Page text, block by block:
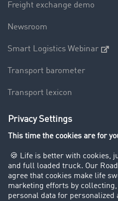
Freight exchange demo
Newsroom
Smart Logistics Webinar
Transport barometer
Transport lexicon
Truck driving bans
Customers recruit customers
Success Stories